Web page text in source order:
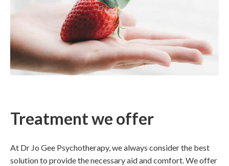
Treatment we offer
At Dr Jo Gee Psychotherapy, we always consider the best
solution to provide the necessary aid and comfort. We offer